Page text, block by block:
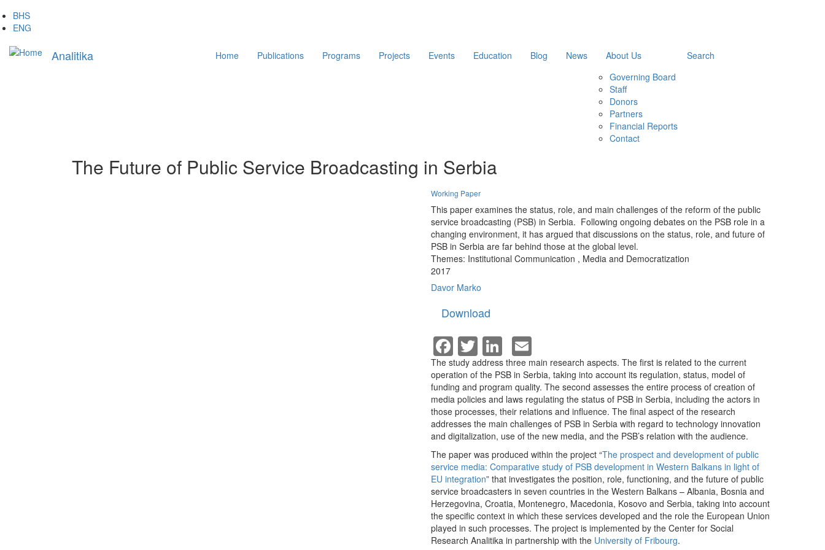
Skip
to
content
BHS
ENG
Analitika
Main Home Publications Programs Projects Events Education Blog News
About Us
Governing Board
Staff
Donors
Partners
Financial Reports
Contact
Search
The Future of Public Service Broadcasting in Serbia
Working Paper
This paper examines the status, role, and main challenges of the reform of the public
service broadcasting (PSB) in Serbia. Following ongoing debates on the PSB role in a
changing environment, it has argued that discussions on the status, role, and future of
PSB in Serbia are far behind those at the global level.
Themes: Institutional Communication , Media and Democratization
2017
Davor Marko
Download
Facebook
TwitterLinkedIn
The study address three main research aspects. The first is related to the current
operation of the PSB in Serbia, taking into account its regulation, status, model of
funding and program quality. The second assesses the entire process of creation of
media policies and laws regulating the status of PSB in Serbia, including the actors in
those processes, their relations and influence. The final aspect of the research
addresses the main challenges of PSB in Serbia with regard to technology innovation
and digitalization, use of the new media, and the PSB’s relation with the audience.
The paper was produced within the project “The prospect and development of public
service media: Comparative study of PSB development in Western Balkans in light of
EU integration” that investigates the position, role, functioning, and the future of public
service broadcasters in seven countries in the Western Balkans – Albania, Bosnia and
Herzegovina, Croatia, Montenegro, Macedonia, Kosovo and Serbia, taking into account
the specific context in which these services developed and the role the European Union
played in such processes. The project is implemented by the Center for Social
Research Analitika in partnership with the University of Fribourg.